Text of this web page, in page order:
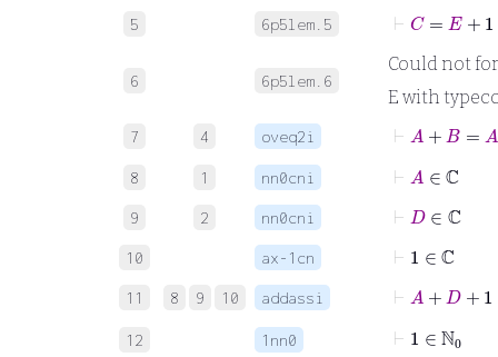
5 6p5lem.5 ⊢ E+
6 6p5lem.6
Could not
E with
7 4 oveq2i A+ A
8 1 nn0cni A ℂ
9 2 nn0cni ⊢D ℂ
10 ax-1cn ⊢1 ℂ
11 8 9 10 addassi A +
12 1nn0
⊢ 1 ℕ0